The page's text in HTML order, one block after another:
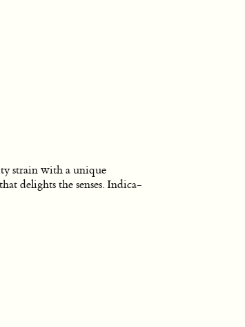
strain with a unique
delights the senses. Indica-